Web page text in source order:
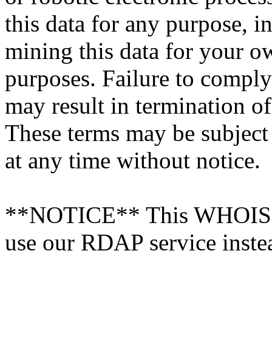
this data for any purpose,
mining this data for your
purposes. Failure to
may result in termination
These terms may be
at any time without notice.
**NOTICE** This WHOIS
use our RDAP service